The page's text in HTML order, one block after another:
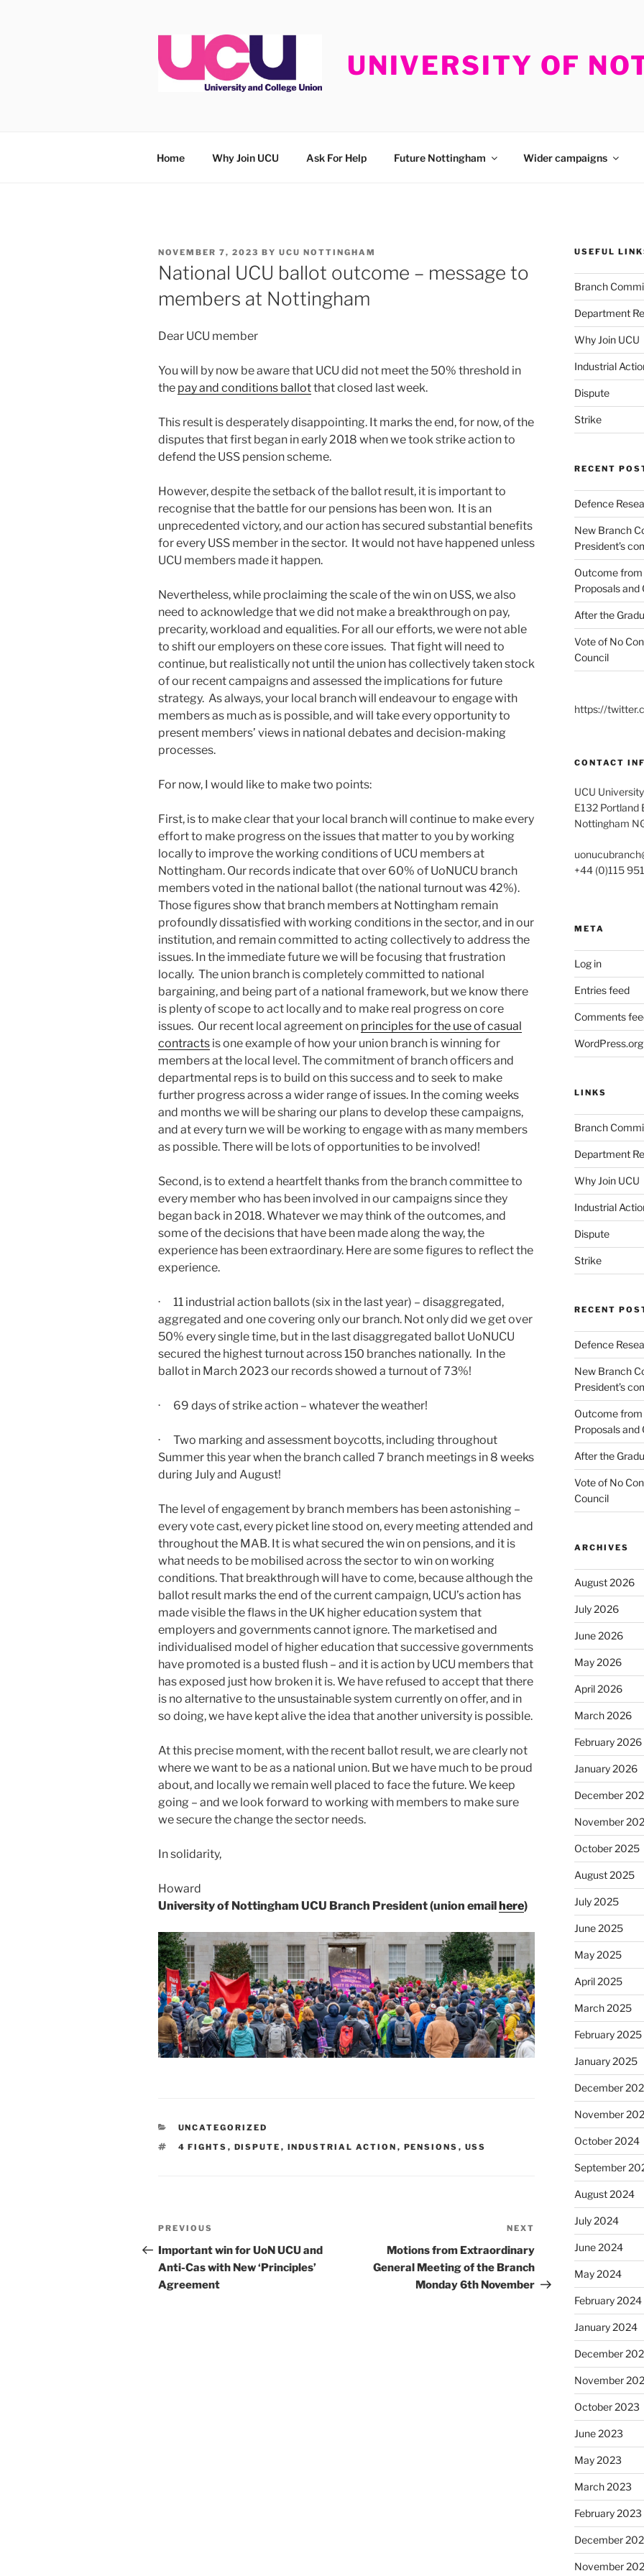
UNIVERSITY OF
Home Why Join UCU Ask For Help Future Nottingham Wider campaigns
POSTED
ON
NOVEMBER 7, 2023 BY UCU NOTTINGHAM
National UCU ballot outcome – message to
members at Nottingham
Dear UCU member
You will by now be aware that UCU did not meet the 50% threshold in
the pay and conditions ballotthat closed last week.
This result is desperately disappointing. It marks the end, for now, of the
disputes that first began in early 2018 when we took strike action to
defend the USS pension scheme.
However, despite the setback of the ballot result, it is important to
recognise that the battle for our pensions has been won. It is an
unprecedented victory, and our action has secured substantial benefits
for every USS member in the sector. It would not have happened unless
UCU members made it happen.
Nevertheless, while proclaiming the scale of the win on USS, we also
need to acknowledge that we did not make a breakthrough on pay,
precarity, workload and equalities. For all our efforts, we were not able
to shift our employers on these core issues. That fight will need to
continue, but realistically not until the union has collectively taken stock
of our recent campaigns and assessed the implications for future
strategy. As always, your local branch will endeavour to engage with
members as much as is possible, and will take every opportunity to
present members’ views in national debates and decision-making
processes.
For now, I would like to make two points:
First, is to make clear that your local branch will continue to make every
effort to make progress on the issues that matter to you by working
locally to improve the working conditions of UCU members at
Nottingham. Our records indicate that over 60% of UoNUCU branch
members voted in the national ballot (the national turnout was 42%).
Those figures show that branch members at Nottingham remain
profoundly dissatisfied with working conditions in the sector, and in our
institution, and remain committed to acting collectively to address the
issues. In the immediate future we will be focusing that frustration
locally. The union branch is completely committed to national
bargaining, and being part of a national framework, but we know there
is plenty of scope to act locally and to make real progress on core
issues. Our recent local agreement on principles for the use of casual
contracts is one example of how your union branch is winning for
members at the local level. The commitment of branch officers and
departmental reps is to build on this success and to seek to make
further progress across a wider range of issues. In the coming weeks
and months we will be sharing our plans to develop these campaigns,
and at every turn we will be working to engage with as many members
as possible. There will be lots of opportunities to be involved!
Second, is to extend a heartfelt thanks from the branch committee to
every member who has been involved in our campaigns since they
began back in 2018. Whatever we may think of the outcomes, and
some of the decisions that have been made along the way, the
experience has been extraordinary. Here are some figures to reflect the
experience.
· 11 industrial action ballots (six in the last year) – disaggregated,
aggregated and one covering only our branch. Not only did we get over
50% every single time, but in the last disaggregated ballot UoNUCU
secured the highest turnout across 150 branches nationally. In the
ballot in March 2023 our records showed a turnout of 73%!
· 69 days of strike action – whatever the weather!
· Two marking and assessment boycotts, including throughout
Summer this year when the branch called 7 branch meetings in 8 weeks
during July and August!
The level of engagement by branch members has been astonishing –
every vote cast, every picket line stood on, every meeting attended and
throughout the MAB. It is what secured the win on pensions, and it is
what needs to be mobilised across the sector to win on working
conditions. That breakthrough will have to come, because although the
ballot result marks the end of the current campaign, UCU’s action has
made visible the flaws in the UK higher education system that
employers and governments cannot ignore. The marketised and
individualised model of higher education that successive governments
have promoted is a busted flush – and it is action by UCU members that
has exposed just how broken it is. We have refused to accept that there
is no alternative to the unsustainable system currently on offer, and in
so doing, we have kept alive the idea that another university is possible.
At this precise moment, with the recent ballot result, we are clearly not
where we want to be as a national union. But we have much to be proud
about, and locally we remain well placed to face the future. We keep
going – and we look forward to working with members to make sure
we secure the change the sector needs.
In solidarity,
Howard
University of Nottingham UCU Branch President (union email here)
CATEGORIES
UNCATEGORIZED
TAGS
4 FIGHTS , DISPUTE , INDUSTRIAL ACTION , PENSIONS , USS
Post
navigation
Previous
Post
PREVIOUS
Important win for UoN UCU and
Anti-Cas with New ‘Principles’
Agreement
Post
NEXT
Motions from Extraordinary
General Meeting of the Branch
Monday 6th November
USEFUL
Branch
Department
Why Join UCU
Industrial
Dispute
Strike
RECENT
Defence
New Branch
President’s
Outcome
Proposals and
After the
Vote of No
Council
https://
CONTACT
UCU
E132 Portland
Nottingham
+44 (0)115
META
Log in
Entries feed
Comments
WordPress.org
LINKS
Branch
Department
Why Join UCU
Industrial
Dispute
Strike
RECENT
Defence
New Branch
President’s
Outcome
Proposals and
After the
Vote of No
Council
ARCHIVES
August 2026
July 2026
June 2026
May 2026
April 2026
March 2026
February 2026
January 2026
December
November
October 2025
August 2025
July 2025
June 2025
May 2025
April 2025
March 2025
February 2025
January 2025
December
November
October 2024
September
August 2024
July 2024
June 2024
May 2024
February 2024
January 2024
December
November
October 2023
June 2023
May 2023
March 2023
February 2023
December
November